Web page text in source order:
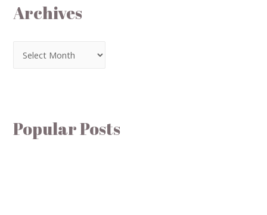
Archives
Popular Posts